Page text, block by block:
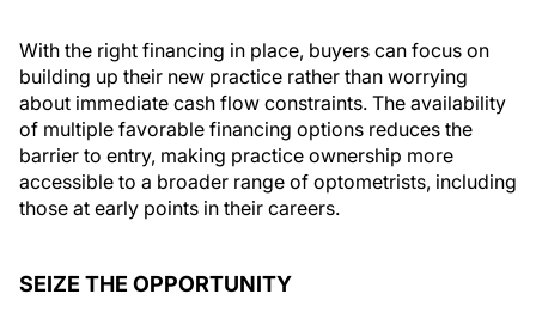
With the right financing in place, buyers can focus on
building up their new practice rather than worrying
about immediate cash flow constraints. The availability
of multiple favorable financing options reduces the
barrier to entry, making practice ownership more
accessible to a broader range of optometrists, including
those at early points in their careers.
SEIZE THE OPPORTUNITY